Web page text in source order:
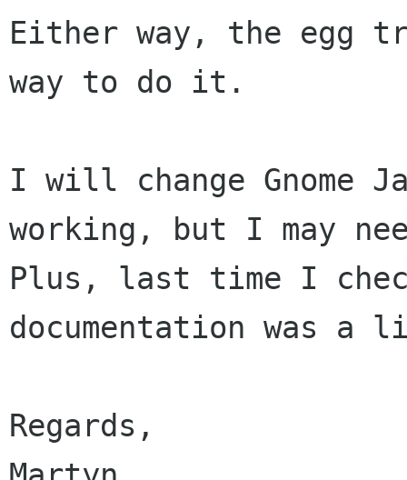
Either way, the egg
way to do it.
I will change
working, but I may
Plus, last time I
documentation was
Regards,